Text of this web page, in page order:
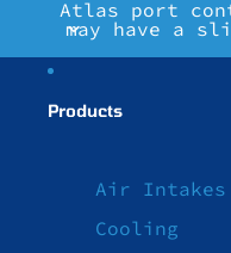
Atlas port
may have a
Products
Air Intakes
Cooling